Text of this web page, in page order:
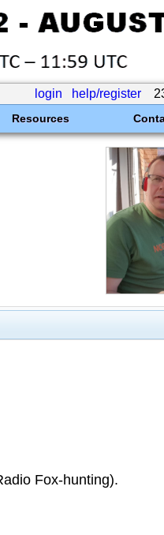
login help/register
Resources